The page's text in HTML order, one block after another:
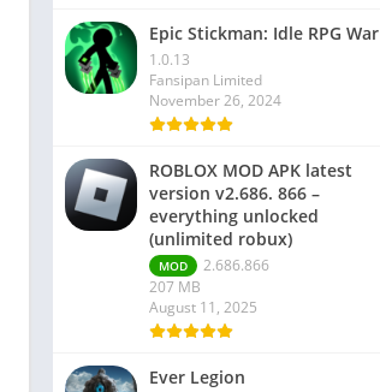
Epic Stickman: Idle RPG War
1.0.13
Fansipan Limited
November 26, 2024
ROBLOX MOD APK latest
version v2.686. 866 –
everything unlocked
(unlimited robux)
MOD
2.686.866
207 MB
August 11, 2025
Ever Legion